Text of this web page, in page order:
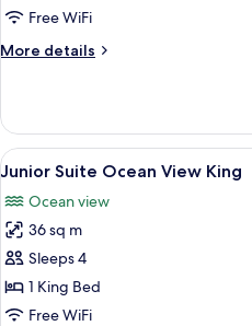
Free WiFi
More details
More
Double
Bed
View
all
photos
for
Junior
Suite
Ocean
4
Junior Suite Ocean View King
Ocean view
36 sq m
Sleeps 4
1 King Bed
Free WiFi